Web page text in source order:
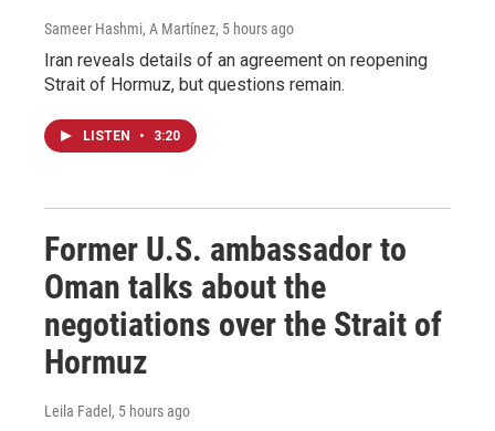
Sameer Hashmi, A Martínez, 5 hours ago
Iran reveals details of an agreement on reopening
Strait of Hormuz, but questions remain.
LISTEN • 3:20
Former U.S. ambassador to
Oman talks about the
negotiations over the Strait of
Hormuz
Leila Fadel , 5 hours ago